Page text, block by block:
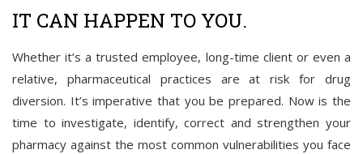
IT CAN HAPPEN TO YOU.
Whether it’s a trusted employee, long-time client or even a
relative, pharmaceutical practices are at risk for drug
diversion. It’s imperative that you be prepared. Now is the
time to investigate, identify, correct and strengthen your
pharmacy against the most common vulnerabilities you face